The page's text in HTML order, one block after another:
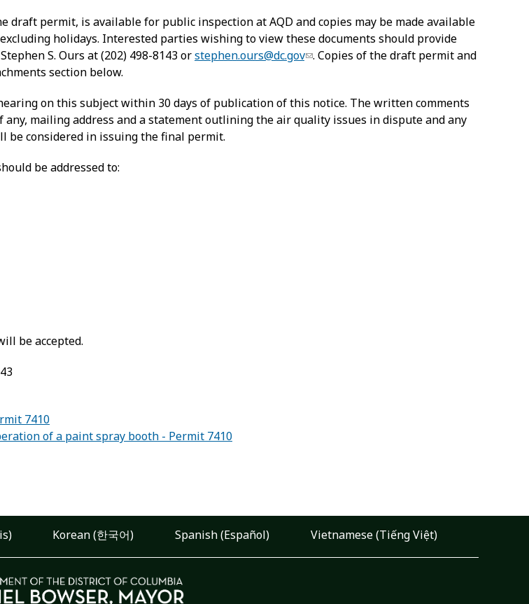
permit, is available for public inspection at AQD and copies may be made available
holidays. Interested parties wishing to view these documents should provide
S. Ours at (202) 498-8143 orstephen.ours@dc.gov . Copies of the draft permit and
section below.
on this subject within 30 days of publication of this notice. The written comments
mailing address and a statement outlining the air quality issues in dispute and any
be considered in issuing the final permit.
be addressed to:
be accepted.
7410
of a paint spray booth - Permit 7410
Korean (한국어) Spanish (Español) Vietnamese (Tiếng Việt)